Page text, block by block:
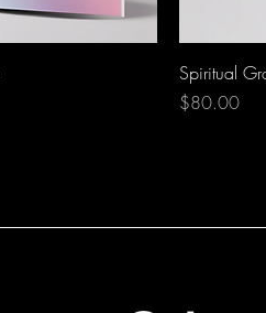
Spiritual
Price
$80.00